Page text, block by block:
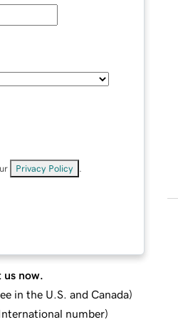
Privacy Policy
now.
in the U.S. and Canada)
number)